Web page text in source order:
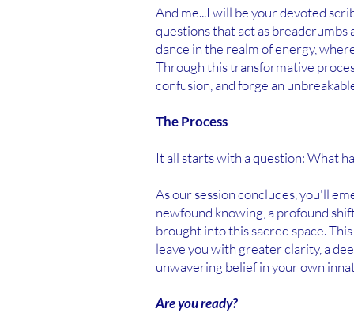
And me...I will be your devoted
questions that act as breadcrumbs
dance in the realm of energy,
Through this transformative
confusion, and forge an
The Process
It all starts with a question: What
As our session concludes, you'll
newfound knowing, a profound
brought into this sacred space.
leave you with greater clarity, a
unwavering belief in your own
Are you ready?